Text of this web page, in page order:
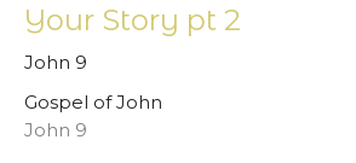
Your Story pt 2
John 9
Gospel of John
John 9